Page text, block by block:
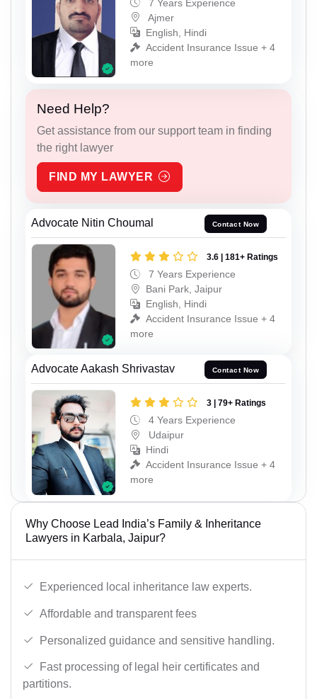
7 Years Experience
Ajmer
English, Hindi
Accident Insurance Issue + 4
more
Need Help?
Get assistance from our support team in finding
the right lawyer
FIND MY LAWYER
Advocate Nitin Choumal Contact Now
3.6 | 181+ Ratings
7 Years Experience
Bani Park, Jaipur
English, Hindi
Accident Insurance Issue + 4
more
Advocate Aakash Shrivastav Contact Now
3 | 79+ Ratings
4 Years Experience
Udaipur
Hindi
Accident Insurance Issue + 4
more
Why Choose Lead India’s Family & Inheritance
Lawyers in Karbala, Jaipur?
Experienced local inheritance law experts.
Affordable and transparent fees
Personalized guidance and sensitive handling.
Fast processing of legal heir certificates and
partitions.